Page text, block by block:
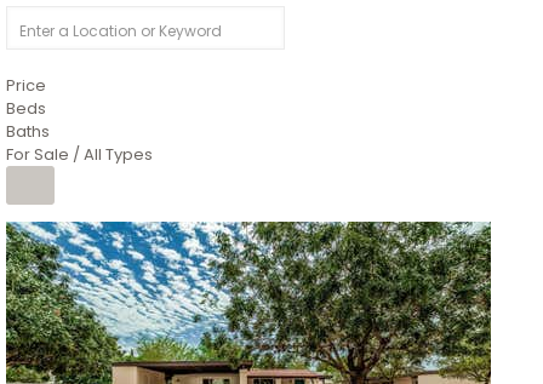
Price
Beds
Baths
For Sale / All Types
1/4
$1,299,900
CondominiumFor Sale
Active
MARICOPA
COUNTY